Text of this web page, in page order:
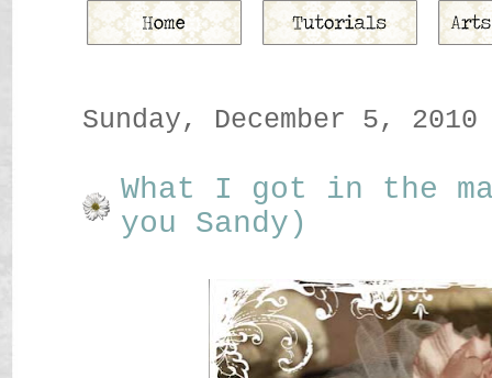
Sunday, December 5, 2010
What I got in the
you Sandy)